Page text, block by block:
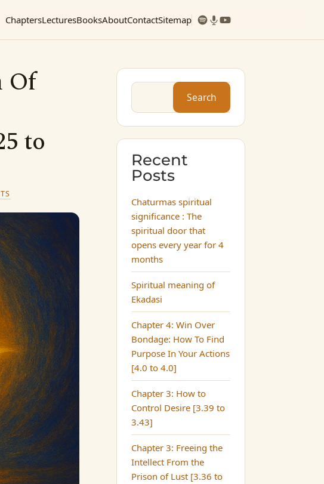
ChaptersLecturesBooksAboutContactSitemap
Of
to
Search
Recent
Posts
Chaturmas spiritual
significance : The
spiritual door that
opens every year for 4
months
Spiritual meaning of
Ekadasi
Chapter 4: Win Over
Bondage: How To Find
Purpose In Your Actions
[4.0 to 4.0]
Chapter 3: How to
Control Desire [3.39 to
3.43]
Chapter 3: Freeing the
Intellect From the
Prison of Lust [3.36 to